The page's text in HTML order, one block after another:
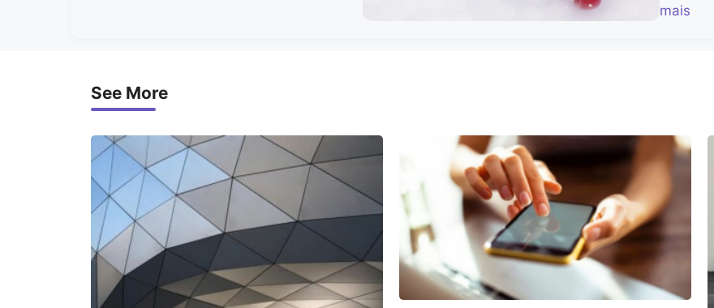
mais
See More